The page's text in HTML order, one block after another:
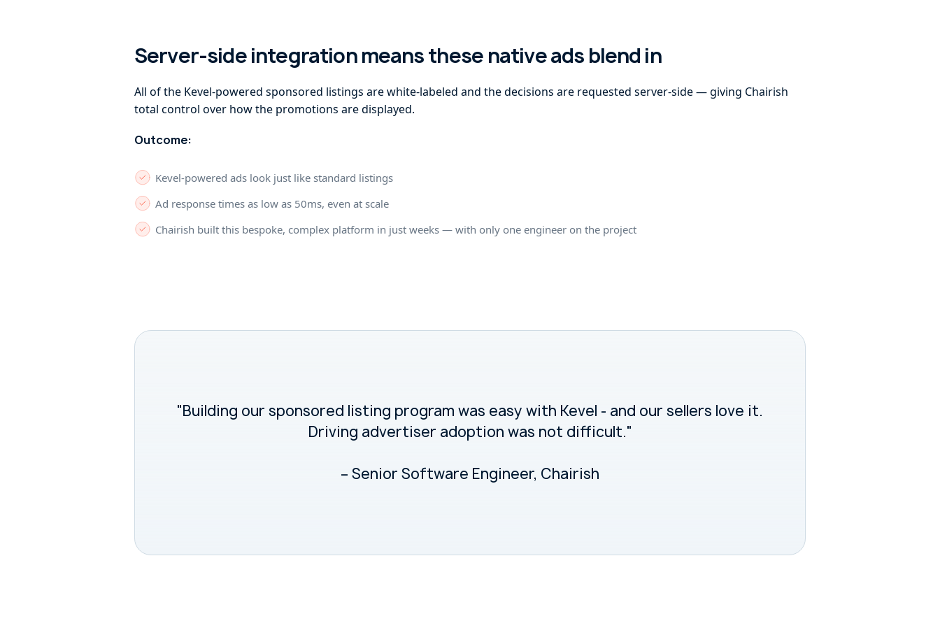
Server-side integration means these native ads blend in
All of the Kevel-powered sponsored listings are white-labeled and the decisions are requested server-side — giving Chairish
total control over how the promotions are displayed.
Outcome:
Kevel-powered ads look just like standard listings
Ad response times as low as 50ms, even at scale
Chairish built this bespoke, complex platform in just weeks — with only one engineer on the project
"Building our sponsored listing program was easy with Kevel - and our sellers love it.
Driving advertiser adoption was not difficult."
– Senior Software Engineer, Chairish